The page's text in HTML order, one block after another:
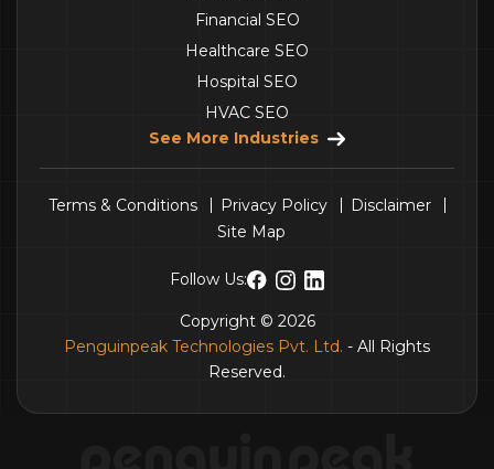
Financial SEO
Healthcare SEO
Hospital SEO
HVAC SEO
See More Industries
Copyright © 2026
Penguinpeak Technologies Pvt. Ltd. - All Rights
Reserved.
Terms & Conditions Privacy Policy
Disclaimer
Site Map
Follow Us: